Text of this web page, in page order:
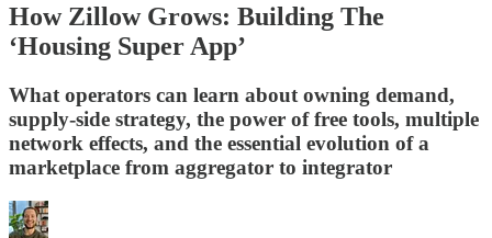
How Zillow Grows: Building The
‘Housing Super App’
What operators can learn about owning demand,
supply-side strategy, the power of free tools, multiple
network effects, and the essential evolution of a
marketplace from aggregator to integrator